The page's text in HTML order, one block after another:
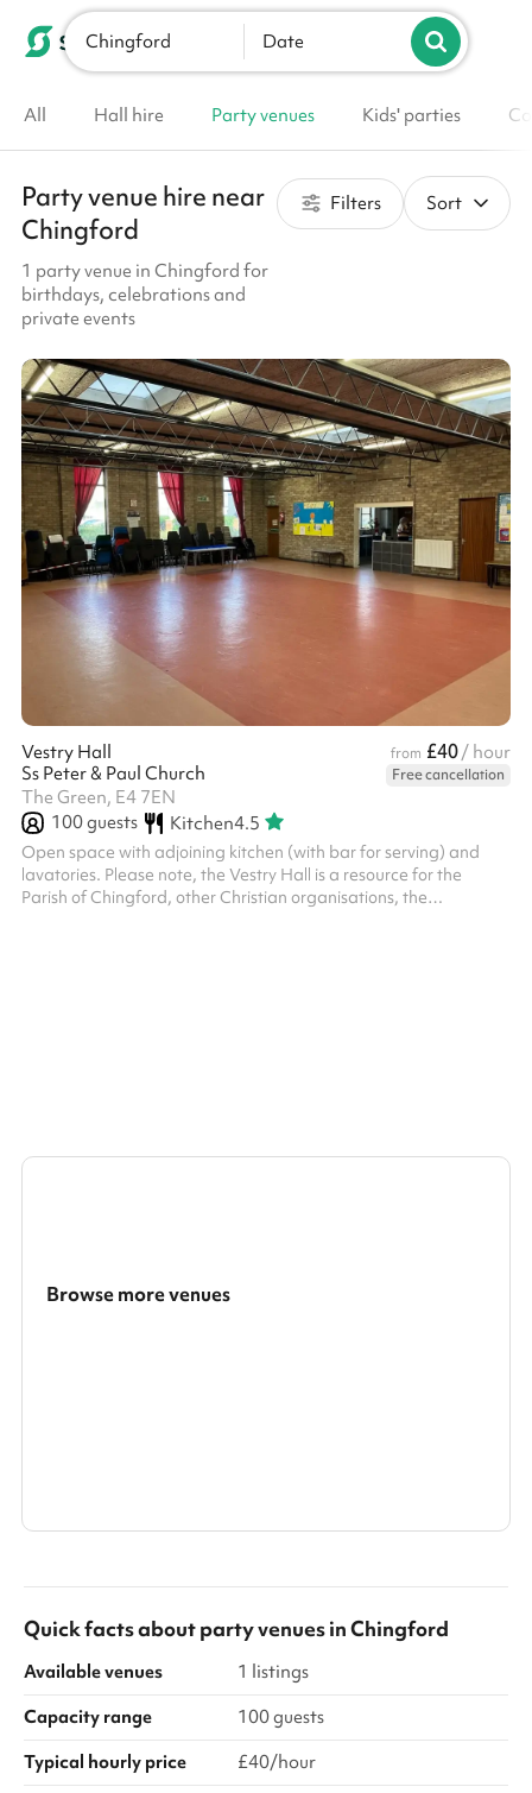
List your venue
Chingford Date
All Hall hire Party venues Kids' parties
Party venue hire near
Chingford
1 party venue in Chingford for
birthdays, celebrations and
private events
Filters Sort
Vestry Hall from £40/ hour
Ss Peter & Paul Church
Free cancellation
The Green, E4 7EN
100guests Kitchen4.5
Open space with adjoining kitchen (with bar for serving) and
lavatories. Please note, the Vestry Hall is a resource for the
Parish of Chingford, other Christian organisations, the
Browse more venues
Quick facts aboutparty venuesinChingford
Available venues
1 listings
Capacity range
100 guests
Typical hourly price
£40/hour